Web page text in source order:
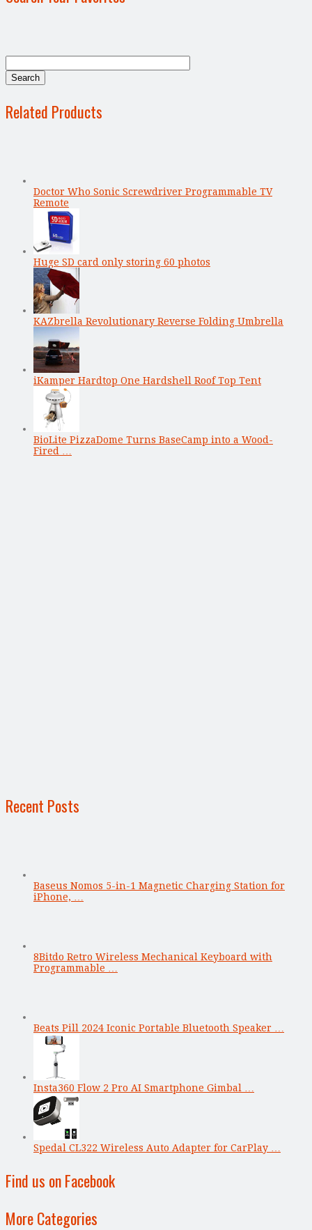
Related Products
Doctor Who Sonic Screwdriver Programmable TV
Remote
Huge SD card only storing 60 photos
KAZbrella Revolutionary Reverse Folding Umbrella
iKamper Hardtop One Hardshell Roof Top Tent
BioLite PizzaDome Turns BaseCamp into a Wood-
Fired …
Recent Posts
Baseus Nomos 5-in-1 Magnetic Charging Station for
iPhone, …
8Bitdo Retro Wireless Mechanical Keyboard with
Programmable …
Beats Pill 2024 Iconic Portable Bluetooth Speaker …
Insta360 Flow 2 Pro AI Smartphone Gimbal …
Spedal CL322 Wireless Auto Adapter for CarPlay …
Find us on Facebook
More Categories